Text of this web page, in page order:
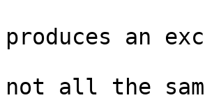
produces an
not all the